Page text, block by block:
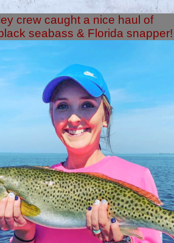
crew caught a nice haul of
seabass & Florida snapper!